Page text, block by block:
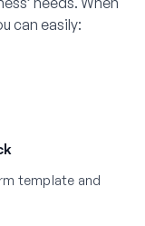
can easily:
template and